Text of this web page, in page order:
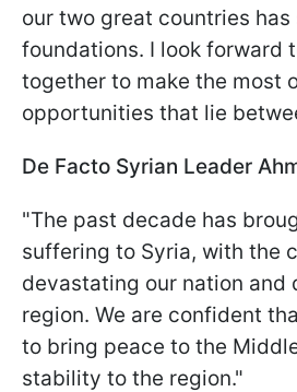
our two great countries has
foundations. I look forward
together to make the most
opportunities that lie
De Facto Syrian Leader
"The past decade has
suffering to Syria, with the
devastating our nation and
region. We are confident
to bring peace to the
stability to the region."